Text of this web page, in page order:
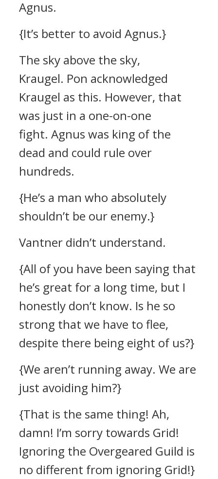
Agnus.
{It’s better to avoid Agnus.}
The sky above the sky,
Kraugel. Pon acknowledged
Kraugel as this. However, that
was just in a one-on-one
fight. Agnus was king of the
dead and could rule over
hundreds.
{He’s a man who absolutely
shouldn’t be our enemy.}
Vantner didn’t understand.
{All of you have been saying that
he’s great for a long time, but I
honestly don’t know. Is he so
strong that we have to flee,
despite there being eight of us?}
{We aren’t running away. We are
just avoiding him?}
{That is the same thing! Ah,
damn! I’m sorry towards Grid!
Ignoring the Overgeared Guild is
no different from ignoring Grid!}